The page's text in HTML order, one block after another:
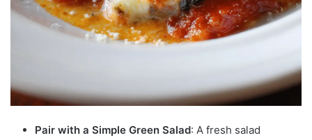
Pair with a Simple Green Salad: A fresh salad